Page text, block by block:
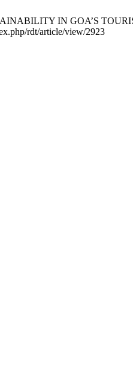
IN GOA’S
rdt/article/view/2923